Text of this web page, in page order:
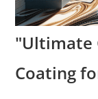
"Ultimate
Coating